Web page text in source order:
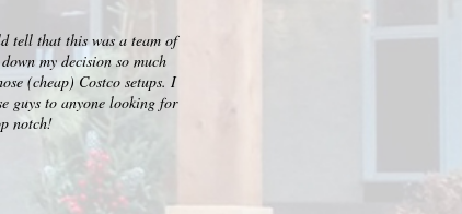
tell that this was a team of
my decision so much
(cheap) Costco setups. I
guys to anyone looking for
notch!
I checked out big box stores